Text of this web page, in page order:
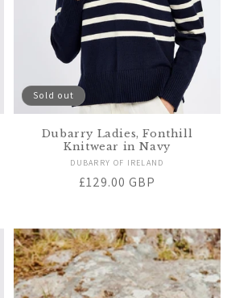
Sold out
Dubarry Ladies, Fonthill
Knitwear in Navy
Vendor:
DUBARRY OF IRELAND
Regular
£129.00 GBP